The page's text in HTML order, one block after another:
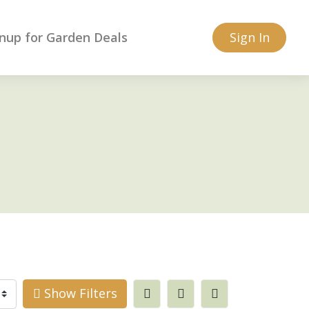
for Garden Deals Sign In
Show Filters